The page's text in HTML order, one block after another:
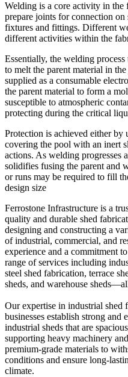
Welding is a core activity in the
prepare joints for connection
fixtures and fittings. Different
different activities within the
Essentially, the welding process
to melt the parent material in
supplied as a consumable
the parent material to form a
susceptible to atmospheric
protecting during the critical
Protection is achieved either by
covering the pool with an inert
actions. As welding progresses
solidifies fusing the parent and
or runs may be required to fill
design size
Ferrostone Infrastructure is a
quality and durable shed
designing and constructing a
of industrial, commercial, and
experience and a commitment
range of services including
steel shed fabrication, terrace
sheds, and warehouse
Our expertise in industrial shed
businesses establish strong
industrial sheds that are
supporting heavy machinery
premium-grade materials to
conditions and ensure long-
climate.